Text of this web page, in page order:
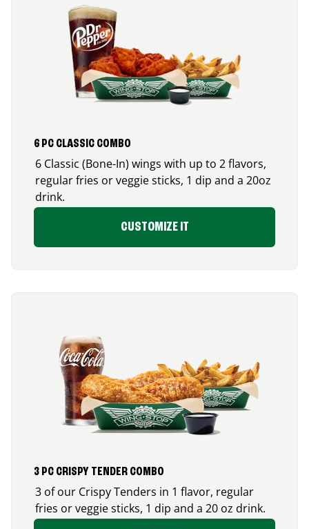
6 PC CLASSIC COMBO
6 Classic (Bone-In) wings with up to 2 flavors,
regular fries or veggie sticks, 1 dip and a 20oz
drink.
CUSTOMIZE IT
3 PC CRISPY TENDER COMBO
3 of our Crispy Tenders in 1 flavor, regular
fries or veggie sticks, 1 dip and a 20 oz drink.